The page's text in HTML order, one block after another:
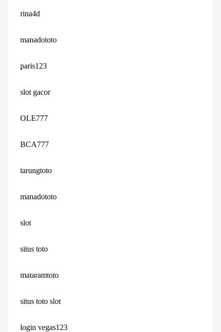
rina4d
manadototo
paris123
slot gacor
OLE777
BCA777
tarungtoto
manadototo
slot
situs toto
mataramtoto
situs toto slot
login vegas123